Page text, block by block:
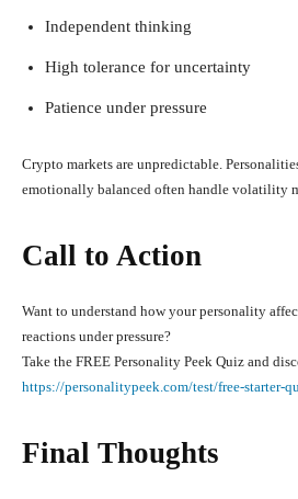
Independent thinking
High tolerance for uncertainty
Patience under pressure
Crypto markets are unpredictable.
emotionally balanced often handle volatility
Call to Action
Want to understand how your personality
reactions under pressure?
Take the FREE Personality Peek Quiz and
https://personalitypeek.com/test/free-starter-
Final Thoughts